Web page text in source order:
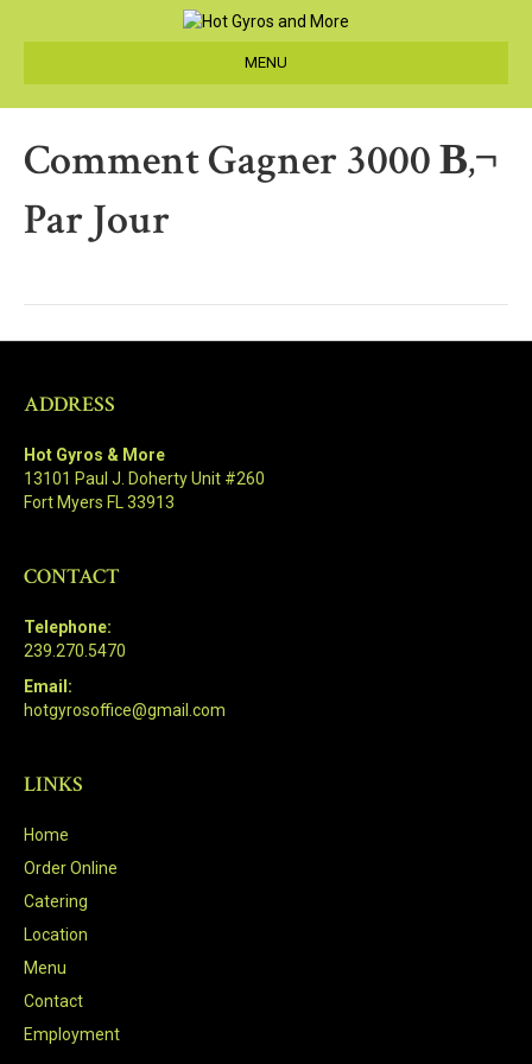
MENU
Comment Gagner 3000 В‚¬
Par Jour
ADDRESS
Hot Gyros & More
13101 Paul J. Doherty Unit #260
Fort Myers FL 33913
CONTACT
Telephone:
239.270.5470
Email:
hotgyrosoffice@gmail.com
LINKS
Home
Order Online
Catering
Location
Menu
Contact
Employment